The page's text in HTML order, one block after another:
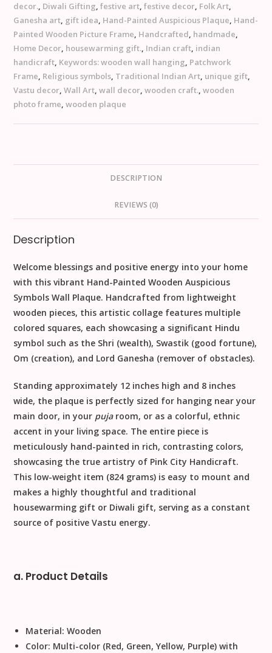
decor., Diwali Gifting,festive art,festive decor, Folk Art,
Ganesha art, gift idea, Hand-Painted Auspicious Plaque, Hand-
Painted Wooden Picture Frame, Handcrafted, handmade,
Home Decor, housewarming gift., Indian craft, indian
handicraft, Keywords: wooden wall hanging, Patchwork
Frame, Religious symbols, Traditional Indian Art, unique gift,
Vastu decor,Wall Art,wall decor,wooden craft.,wooden
photo frame,wooden plaque
DESCRIPTION
REVIEWS (0)
Description
Welcome blessings and positive energy into your home
with this vibrant Hand-Painted Wooden Auspicious
Symbols Wall Plaque. Handcrafted from lightweight
wooden pieces, this artistic collage features multiple
colored squares, each showcasing a significant Hindu
symbol such as the Shri (wealth), Swastik (good fortune),
Om (creation), and Lord Ganesha (remover of obstacles).
Standing approximately 12 inches high and 8 inches
wide, the plaque is perfectly sized for hanging near your
main door, in your pujaroom, or as a colorful, ethnic
accent in your living space. The entire piece is
meticulously hand-painted in rich, contrasting colors,
showcasing the true artistry of Pink City Handicraft.
This low-weight item (824 grams) is easy to mount and
makes a highly thoughtful and traditional
housewarming gift or Diwali gift, serving as a constant
source of positiveVastu energy.
a. Product Details
Material: Wooden
Color: Multi-color (Red, Green, Yellow, Purple) with